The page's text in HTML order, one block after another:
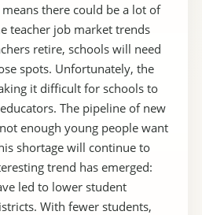
there could be a lot of
teacher job market trends
retire, schools will need
spots. Unfortunately, the
it difficult for schools to
The pipeline of new
enough young people want
shortage will continue to
trend has emerged:
led to lower student
With fewer students,